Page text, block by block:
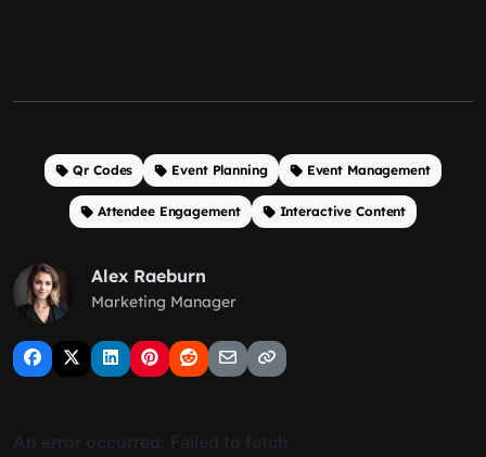
Qr Codes Event Planning Event Management
Attendee Engagement Interactive Content
Alex Raeburn
Marketing Manager